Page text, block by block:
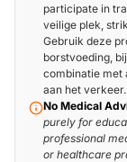
participate in
veilige plek,
Gebruik deze
borstvoeding,
combinatie met
aan het verkeer.
No Medical
purely for
professional
or healthcare